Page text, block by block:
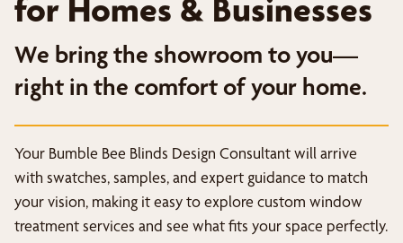
for Homes & Businesses
We bring the showroom to you—
right in the comfort of your home.
Your Bumble Bee Blinds Design Consultant will arrive
with swatches, samples, and expert guidance to match
your vision, making it easy to explore custom window
treatment services and see what fits your space perfectly.